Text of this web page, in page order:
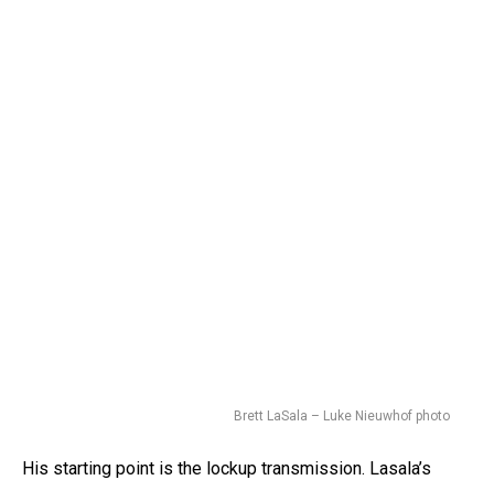
Brett LaSala – Luke Nieuwhof photo
His starting point is the lockup transmission. Lasala’s